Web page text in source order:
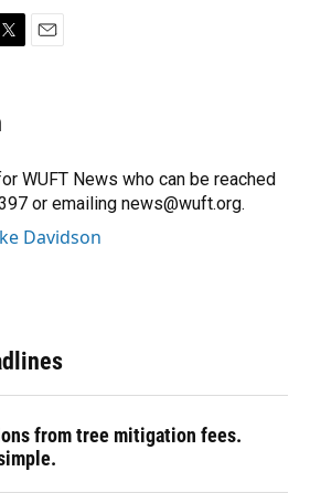
WUFT News who can be reached
or emailing news@wuft.org.
Davidson
from tree mitigation fees.